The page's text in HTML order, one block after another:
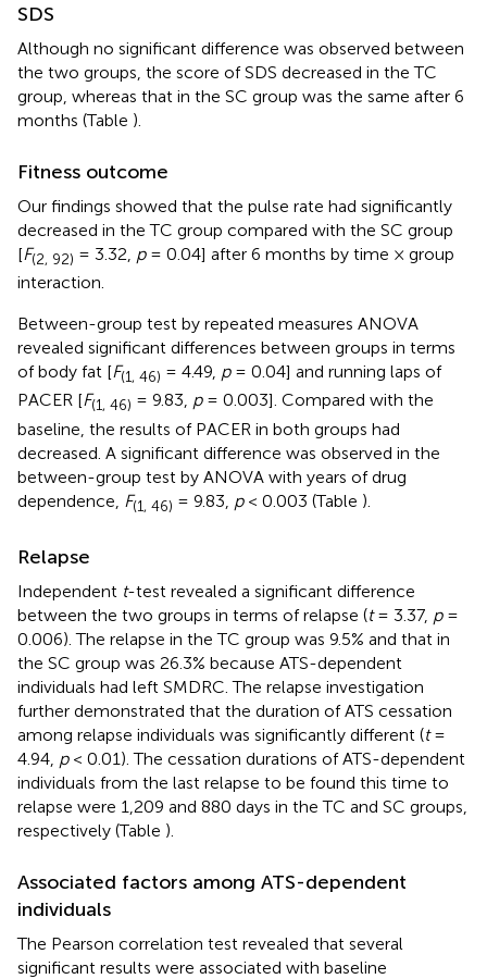
SDS
Although no significant difference was observed between
the two groups, the score of SDS decreased in the TC
group, whereas that in the SC group was the same after 6
months (Table ).
Fitness outcome
Our findings showed that the pulse rate had significantly
decreased in the TC group compared with the SC group
[F(2, 92) = 3.32, p= 0.04] after 6 months by time × group
interaction.
Between-group test by repeated measures ANOVA
revealed significant differences between groups in terms
of body fat [F(1, 46) = 4.49, p= 0.04] and running laps of
PACER [F(1, 46) = 9.83, p= 0.003]. Compared with the
baseline, the results of PACER in both groups had
decreased. A significant difference was observed in the
between-group test by ANOVA with years of drug
dependence, F(1, 46) = 9.83, p< 0.003 (Table ).
Relapse
Independent t-test revealed a significant difference
between the two groups in terms of relapse (t= 3.37, p=
0.006). The relapse in the TC group was 9.5% and that in
the SC group was 26.3% because ATS-dependent
individuals had left SMDRC. The relapse investigation
further demonstrated that the duration of ATS cessation
among relapse individuals was significantly different (t=
4.94, p< 0.01). The cessation durations of ATS-dependent
individuals from the last relapse to be found this time to
relapse were 1,209 and 880 days in the TC and SC groups,
respectively (Table ).
Associated factors among ATS-dependent
individuals
The Pearson correlation test revealed that several
significant results were associated with baseline